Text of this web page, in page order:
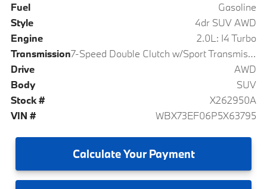
Fuel
Gasoline
Style
4dr SUV AWD
Engine
2.0L: I4 Turbo
Transmission
7-Speed Double Clutch w/Sport Transmission
Drive
AWD
Body
SUV
Stock #
X262950A
VIN #
WBX73EF06P5X63795
CalculateYour Payment